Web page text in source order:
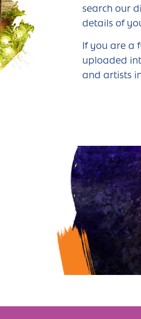
search our
details of
If you are a
uploaded
and artists